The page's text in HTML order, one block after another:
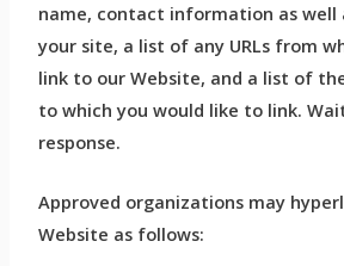
name, contact information as well
your site, a list of any URLs from
link to our Website, and a list of
to which you would like to link.
response.
Approved organizations may
Website as follows: